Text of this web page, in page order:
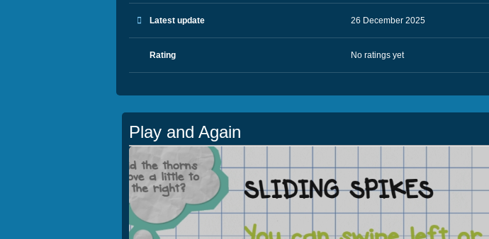
Latest update 26 December 2025
Rating No ratings yet
Play and Again